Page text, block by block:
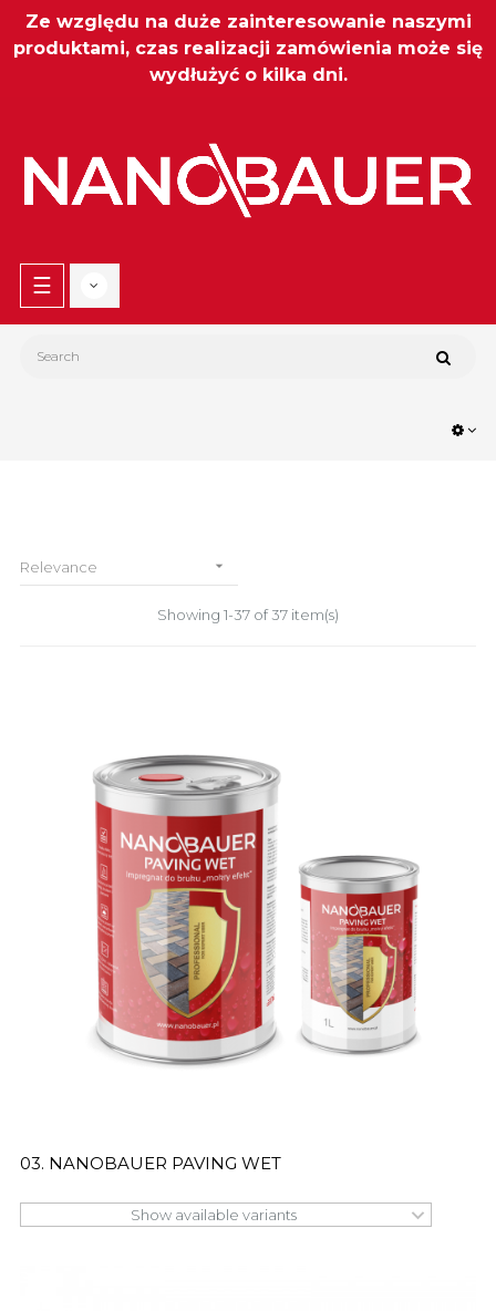
Ze względu na duże zainteresowanie naszymi
produktami, czas realizacji zamówienia może się
wydłużyć o kilka dni.
Toggle
navigation
☰
Relevance 
Showing 1-37 of 37 item(s)
03. NANOBAUER PAVING WET
Show available variants